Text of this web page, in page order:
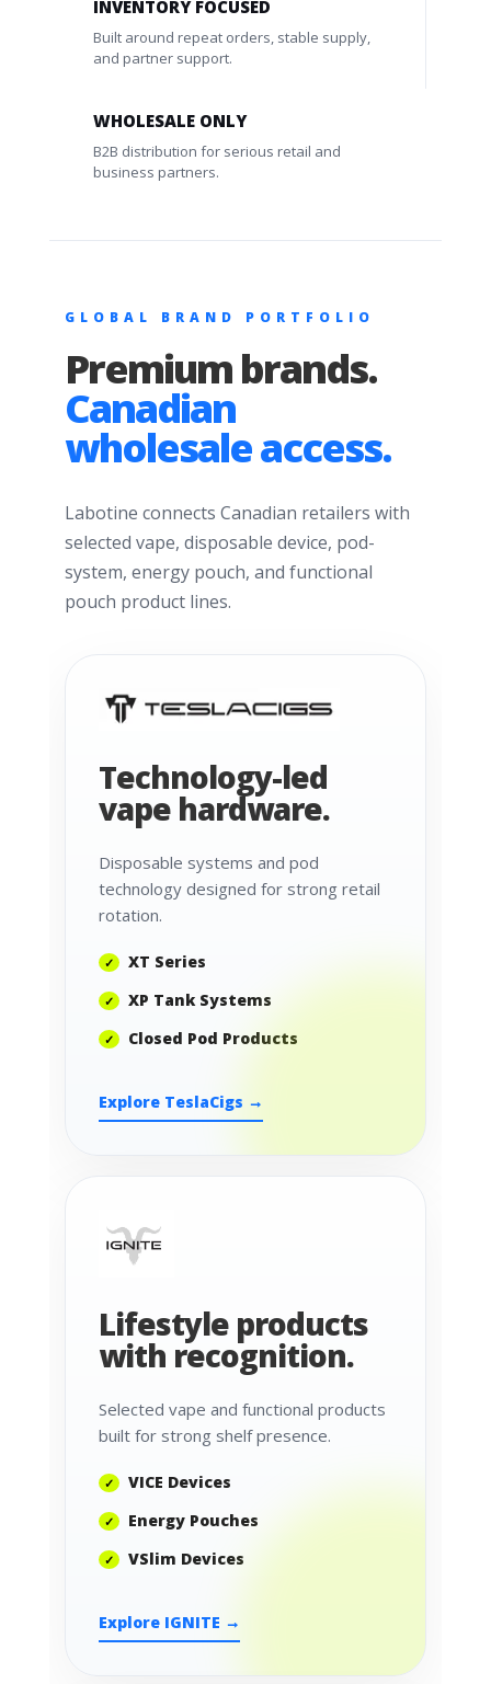
INVENTORY FOCUSED
Built around repeat orders, stable supply,
and partner support.
WHOLESALE ONLY
B2B distribution for serious retail and
business partners.
GLOBAL BRAND PORTFOLIO
Premium brands.
Canadian
wholesale access.
Labotine connects Canadian retailers with
selected vape, disposable device, pod-
system, energy pouch, and functional
pouch product lines.
Technology-led
vape hardware.
Disposable systems and pod
technology designed for strong retail
rotation.
XT Series
XP Tank Systems
Closed Pod Products
Explore TeslaCigs →
Lifestyle products
with recognition.
Selected vape and functional products
built for strong shelf presence.
VICE Devices
Energy Pouches
VSlim Devices
Explore IGNITE →